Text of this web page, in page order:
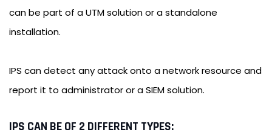
can be part of a UTM solution or a standalone
installation.
IPS can detect any attack onto a network resource and
report it to administrator or a SIEM solution.
IPS CAN BE OF 2 DIFFERENT TYPES: